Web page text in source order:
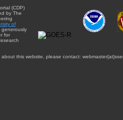
(CDP)
by The
of
generously
for
this website, please contact: